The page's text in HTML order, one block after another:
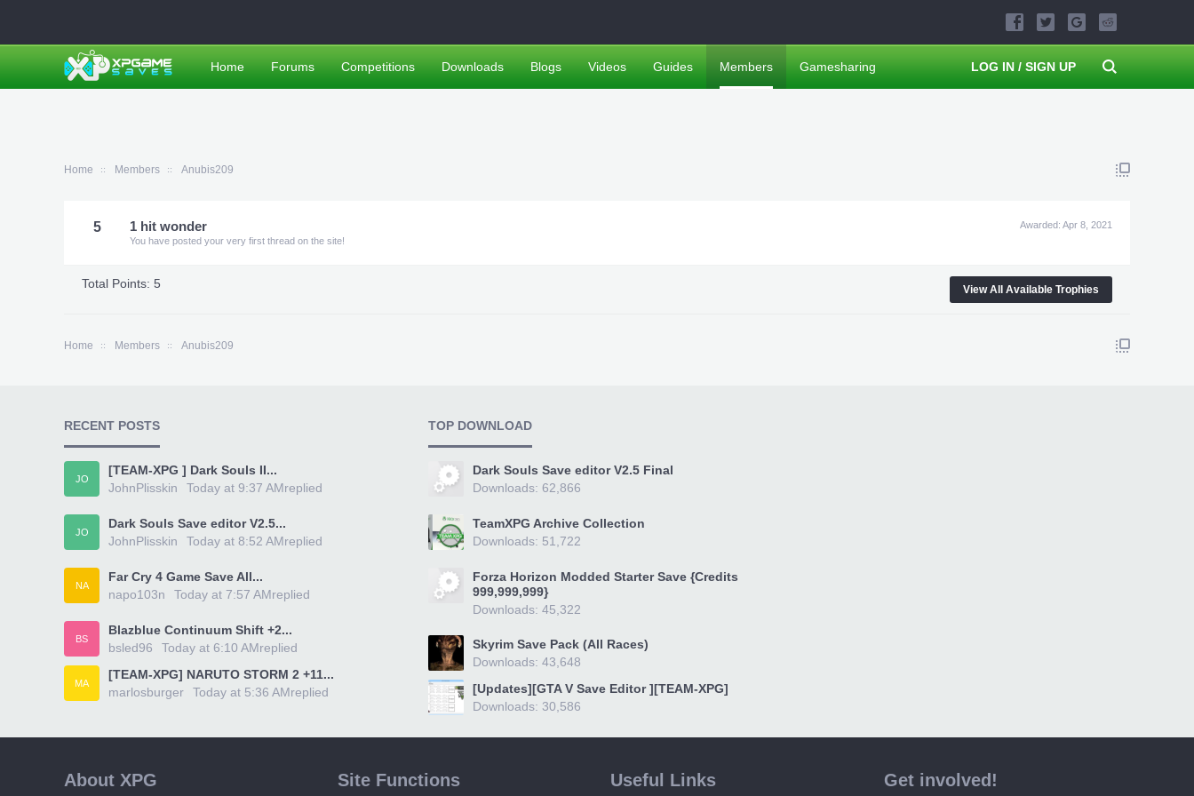
Home Members Anubis209
5 Awarded: Apr 8, 2021
1 hit wonder
You have posted your very first thread on the site!
Total Points: 5 View All Available Trophies
Home Members Anubis209
Home Forums Competitions Downloads Blogs Videos Guides Members Gamesharing LOG IN / SIGN UP
RECENT POSTS
JO
[TEAM-XPG ] Dark Souls II...
JohnPlisskin
replied
Today at 9:37 AM
JO
Dark Souls Save editor V2.5...
JohnPlisskin
replied
Today at 8:52 AM
NA
Far Cry 4 Game Save All...
napo103n
replied
Today at 7:57 AM
BS
Blazblue Continuum Shift +2...
bsled96
replied
Today at 6:10 AM
MA
[TEAM-XPG] NARUTO STORM 2 +11...
marlosburger
replied
Today at 5:36 AM
TOP DOWNLOAD
Dark Souls Save editor V2.5 Final
Downloads: 62,866
TeamXPG Archive Collection
Downloads: 51,722
Forza Horizon Modded Starter Save {Credits
999,999,999}
Downloads: 45,322
Skyrim Save Pack (All Races)
Downloads: 43,648
[Updates][GTA V Save Editor ][TEAM-XPG]
Downloads: 30,586
About XPG Site Functions Useful Links Get involved!